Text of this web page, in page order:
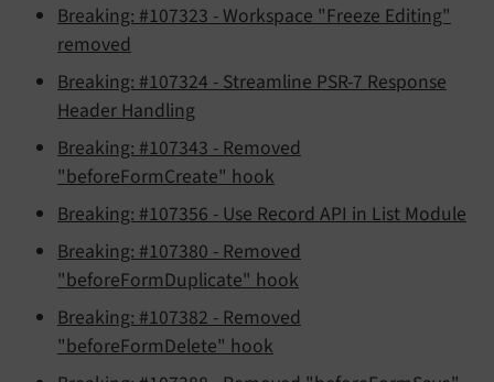
Breaking: #107323 - Workspace "Freeze Editing"
removed
Breaking: #107324 - Streamline PSR-7 Response
Header Handling
Breaking: #107343 - Removed
"beforeFormCreate" hook
Breaking: #107356 - Use Record API in List Module
Breaking: #107380 - Removed
"beforeFormDuplicate" hook
Breaking: #107382 - Removed
"beforeFormDelete" hook